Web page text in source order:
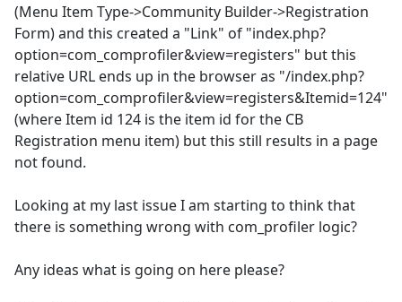
(Menu Item Type->Community Builder->Registration
Form) and this created a "Link" of "index.php?
option=com_comprofiler&view=registers" but this
relative URL ends up in the browser as "/index.php?
option=com_comprofiler&view=registers&Itemid=124"
(where Item id 124 is the item id for the CB
Registration menu item) but this still results in a page
not found.
Looking at my last issue I am starting to think that
there is something wrong with com_profiler logic?
Any ideas what is going on here please?